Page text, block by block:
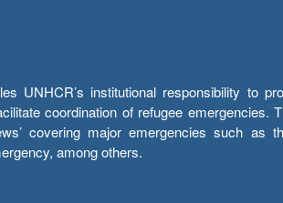
UNHCR’s institutional responsibility to
coordination of refugee emergencies.
covering major emergencies such as
among others.